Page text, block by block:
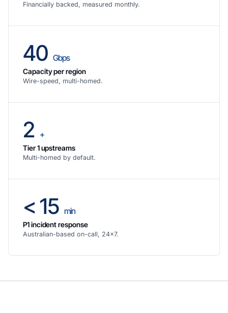
Financially backed, measured monthly.
40 Gbps
Capacity per region
Wire-speed, multi-homed.
2 +
Tier 1 upstreams
Multi-homed by default.
< 15 min
P1 incident response
Australian-based on-call, 24×7.